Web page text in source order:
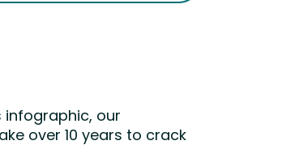
infographic, our
over 10 years to crack